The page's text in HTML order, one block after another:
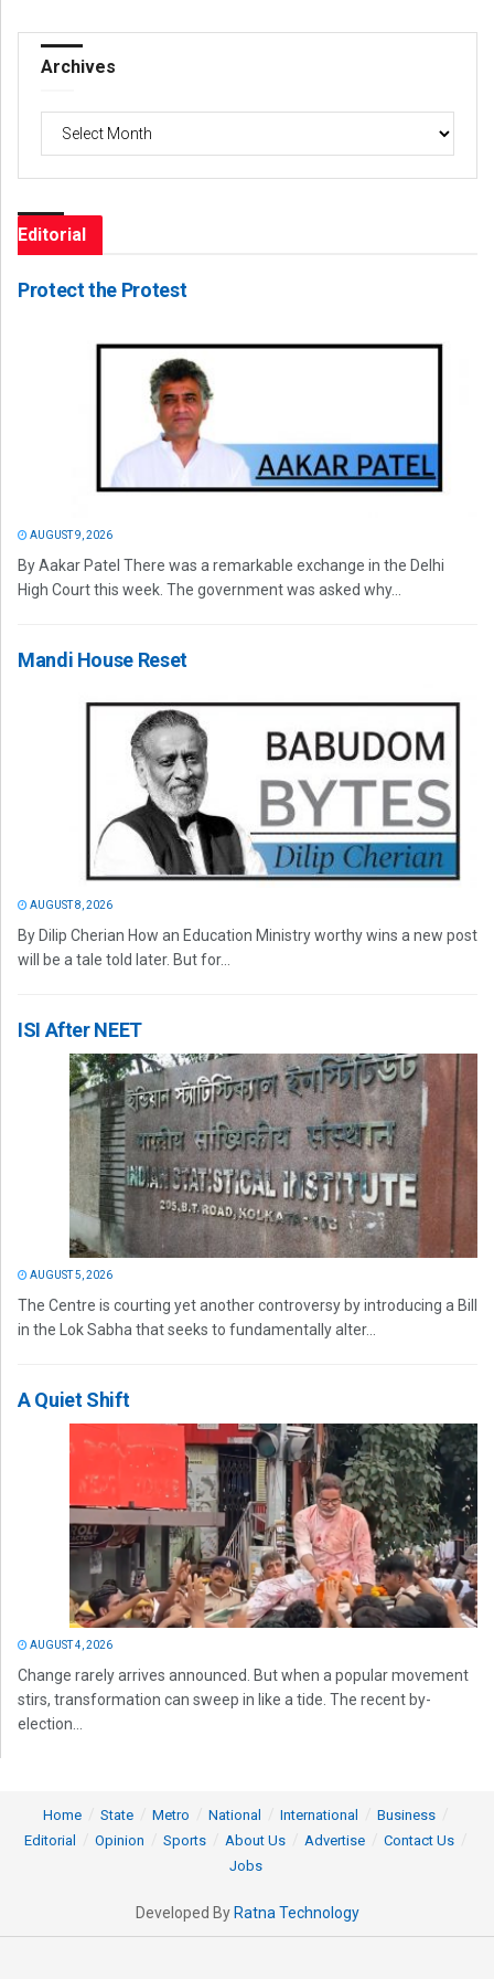
Archives
Archives
Editorial
Protect the Protest
AUGUST 9, 2026
By Aakar Patel There was a remarkable exchange in the Delhi
High Court this week. The government was asked why...
Mandi House Reset
AUGUST 8, 2026
By Dilip Cherian How an Education Ministry worthy wins a new post
will be a tale told later. But for...
ISI After NEET
AUGUST 5, 2026
The Centre is courting yet another controversy by introducing a Bill
in the Lok Sabha that seeks to fundamentally alter...
A Quiet Shift
AUGUST 4, 2026
Change rarely arrives announced. But when a popular movement
stirs, transformation can sweep in like a tide. The recent by-
election...
Home State Metro National International
Business
Editorial
Opinion Sports About Us Advertise
Contact Us
Jobs
Developed By Ratna Technology